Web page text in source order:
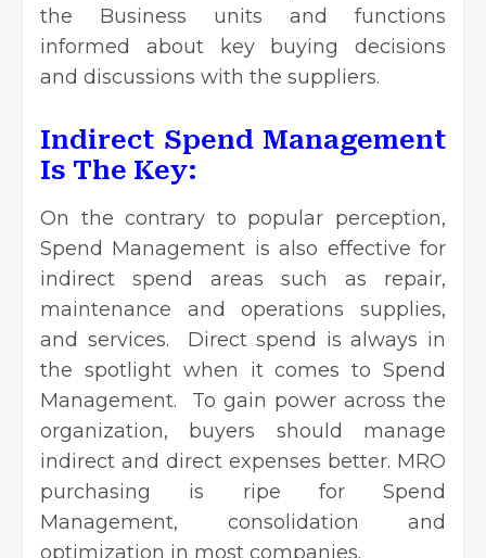
the Business units and functions
informed about key buying decisions
and discussions with the suppliers.
Indirect Spend Management
Is The Key:
On the contrary to popular perception,
Spend Management is also effective for
indirect spend areas such as repair,
maintenance and operations supplies,
and services. Direct spend is always in
the spotlight when it comes to Spend
Management. To gain power across the
organization, buyers should manage
indirect and direct expenses better. MRO
purchasing is ripe for Spend
Management, consolidation and
optimization in most companies.